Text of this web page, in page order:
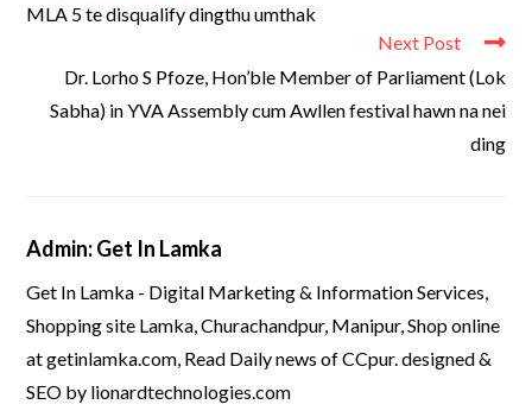
MLA 5 te disqualify dingthu umthak
Next Post
Dr. Lorho S Pfoze, Hon’ble Member of Parliament (Lok
Sabha) in YVA Assembly cum Awllen festival hawn na nei
ding
Admin: Get In Lamka
Get In Lamka - Digital Marketing & Information Services,
Shopping site Lamka, Churachandpur, Manipur, Shop online
at getinlamka.com, Read Daily news of CCpur. designed &
SEO by lionardtechnologies.com